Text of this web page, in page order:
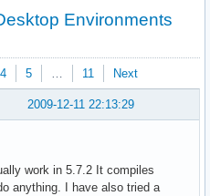
Environments
4 5 … 11 Next
2009-12-11 22:13:29
work in 5.7.2 It compiles
anything. I have also tried a